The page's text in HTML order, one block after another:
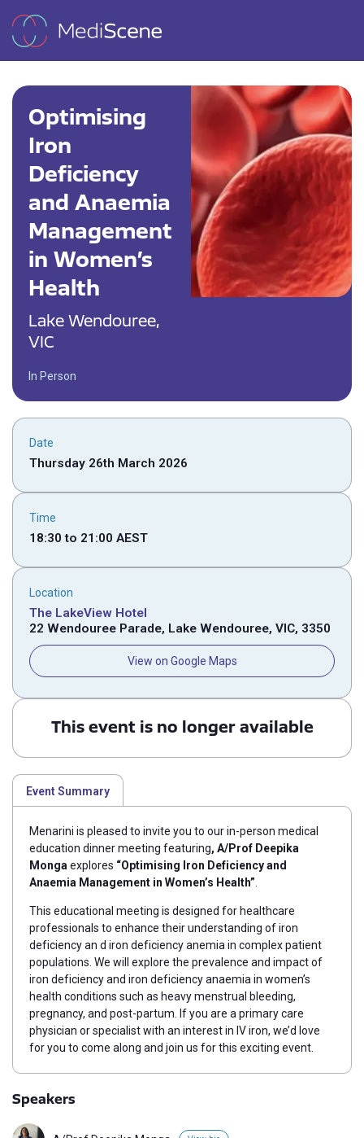
Optimising
Iron
Deficiency
and Anaemia
Management
in Women’s
Health
Lake Wendouree,
VIC
In Person
Date
Thursday 26th March 2026
Time
18:30 to 21:00 AEST
Location
The LakeView Hotel
22 Wendouree Parade, Lake Wendouree, VIC, 3350
View on Google Maps
This event is no longer available
Event Summary
Menarini is pleased to invite you to our in-person medical
education dinner meeting featuring, A/Prof Deepika
Monga explores “Optimising Iron Deficiency and
Anaemia Management in Women’s Health”
This educational meeting is designed for healthcare
professionals to enhance their understanding of iron
deficiency an d iron deficiency anemia in complex patient
populations. We will explore the prevalence and impact of
iron deficiency and iron deficiency anaemia in women’s
health conditions such as heavy menstrual bleeding,
pregnancy, and post-partum.
If you are a primary care
physician or specialist with an interest in IV iron, we’d love
for you to come along and join us for this exciting event.
Speakers